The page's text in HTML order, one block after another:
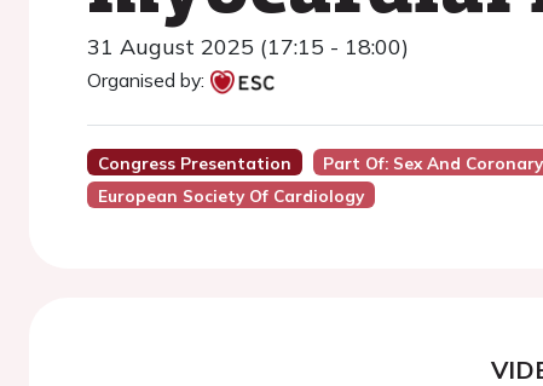
31 August 2025 (17:15 - 18:00)
Organised by:
Congress Presentation Part Of: Sex And
European Society Of Cardiology